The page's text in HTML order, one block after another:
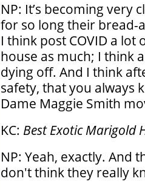
NP: It’s becoming very
for so long their bread-
I think post COVID a
house as much; I think
dying off. And I think
safety, that you always
Dame Maggie Smith
KC: Best Exotic Marigold
NP: Yeah, exactly. And
don't think they really